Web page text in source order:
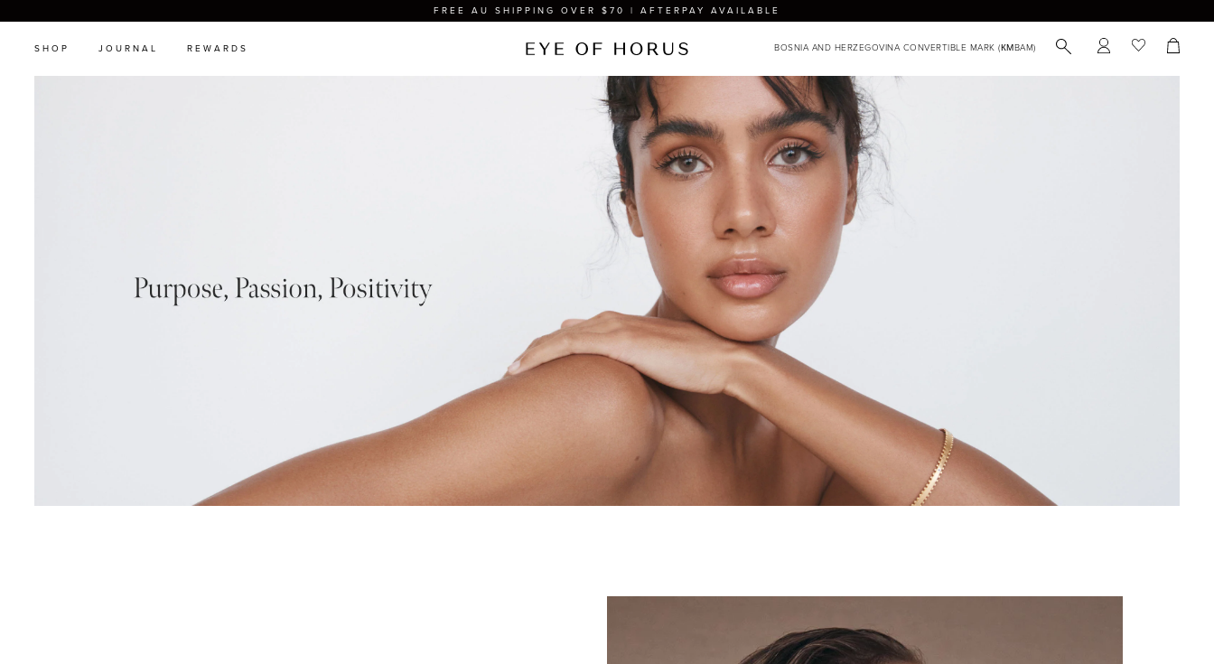
FREE AU SHIPPING OVER $70 | AFTERPAY AVAILABLE
SHOP JOURNAL REWARDS